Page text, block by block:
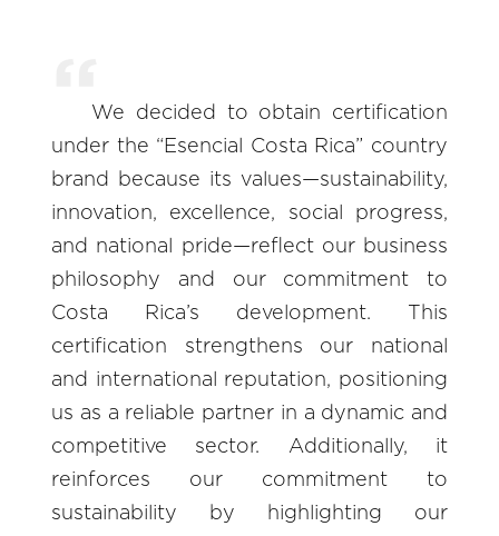
We decided to obtain certification
under the “Esencial Costa Rica” country
brand because its values—sustainability,
innovation, excellence, social progress,
and national pride—reflect our business
philosophy and our commitment to
Costa Rica’s development. This
certification strengthens our national
and international reputation, positioning
us as a reliable partner in a dynamic and
competitive sector. Additionally, it
reinforces our commitment to
sustainability by highlighting our